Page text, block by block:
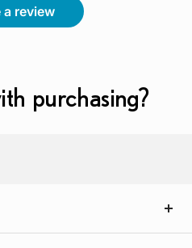
a review
purchasing?